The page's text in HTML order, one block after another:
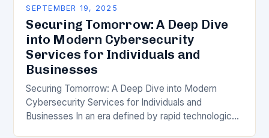
SEPTEMBER 19, 2025
Securing Tomorrow: A Deep Dive
into Modern Cybersecurity
Services for Individuals and
Businesses
Securing Tomorrow: A Deep Dive into Modern
Cybersecurity Services for Individuals and
Businesses In an era defined by rapid technological